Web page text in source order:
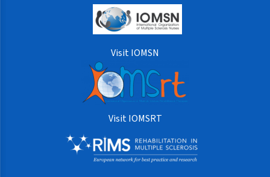
Visit IOMSN
Visit IOMSRT